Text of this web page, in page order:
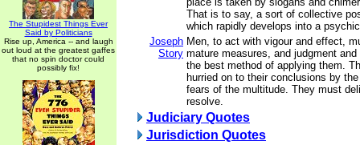
The Stupidest Things Ever
Said by Politicians
Rise up, America -- and laugh
out loud at the greatest gaffes
that no spin doctor could
possibly fix!
That is to say, a sort of collective
which rapidly develops into a
Joseph
Story
Men, to act with vigour and effect,
mature measures, and judgment
the best method of applying them.
hurried on to their conclusions by
fears of the multitude. They must
resolve.
Judiciary Quotes
Jurisdiction Quotes